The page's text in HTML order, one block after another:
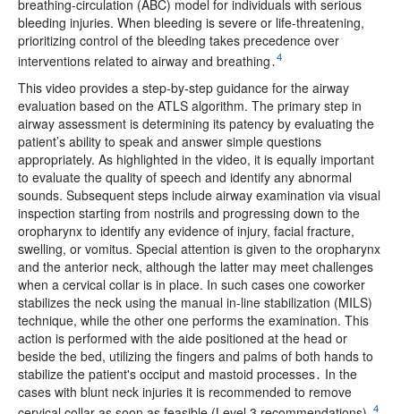
breathing-circulation (ABC) model for individuals with serious
bleeding injuries. When bleeding is severe or life-threatening,
prioritizing control of the bleeding takes precedence over
interventions related to airway and breathing․4
This video provides a step-by-step guidance for the airway
evaluation based on the ATLS algorithm. The primary step in
airway assessment is determining its patency by evaluating the
patient’s ability to speak and answer simple questions
appropriately. As highlighted in the video, it is equally important
to evaluate the quality of speech and identify any abnormal
sounds. Subsequent steps include airway examination via visual
inspection starting from nostrils and progressing down to the
oropharynx to identify any evidence of injury, facial fracture,
swelling, or vomitus. Special attention is given to the oropharynx
and the anterior neck, although the latter may meet challenges
when a cervical collar is in place. In such cases one coworker
stabilizes the neck using the manual in-line stabilization (MILS)
technique, while the other one performs the examination. This
action is performed with the aide positioned at the head or
beside the bed, utilizing the fingers and palms of both hands to
stabilize the patient's occiput and mastoid processes․ In the
cases with blunt neck injuries it is recommended to remove
4